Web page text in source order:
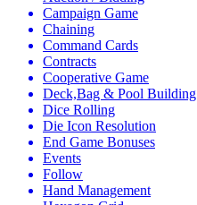
Campaign Game
Chaining
Command Cards
Contracts
Cooperative Game
Deck,Bag & Pool Building
Dice Rolling
Die Icon Resolution
End Game Bonuses
Events
Follow
Hand Management